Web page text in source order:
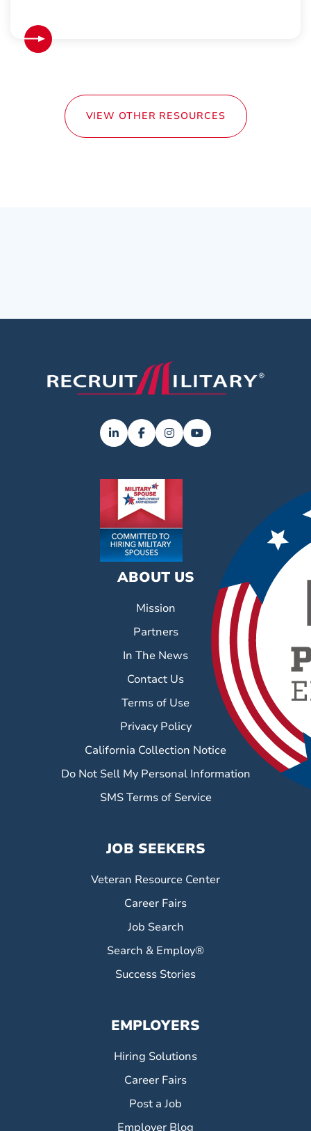
VIEW OTHER RESOURCES
ABOUT US
Mission
Partners
In The News
Contact Us
Terms of Use
Privacy Policy
California Collection Notice
Do Not Sell My Personal Information
SMS Terms of Service
JOB SEEKERS
Veteran Resource Center
Career Fairs
Job Search
Search & Employ®
Success Stories
EMPLOYERS
Hiring Solutions
Career Fairs
Post a Job
Employer Blog